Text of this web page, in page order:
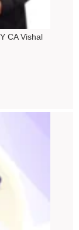
CA Vishal